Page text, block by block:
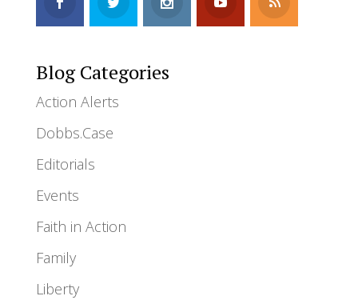
Blog Categories
Action Alerts
Dobbs.Case
Editorials
Events
Faith in Action
Family
Liberty